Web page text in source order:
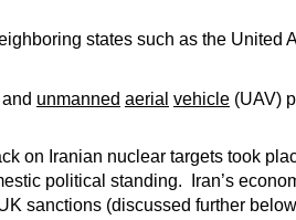
states such as the United
and unmanned aerial vehicle (UAV)
on Iranian nuclear targets took
political standing. Iran’s
sanctions (discussed further